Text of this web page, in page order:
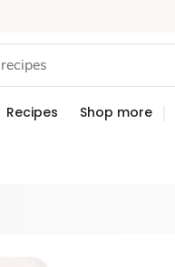
Recipes Shop more